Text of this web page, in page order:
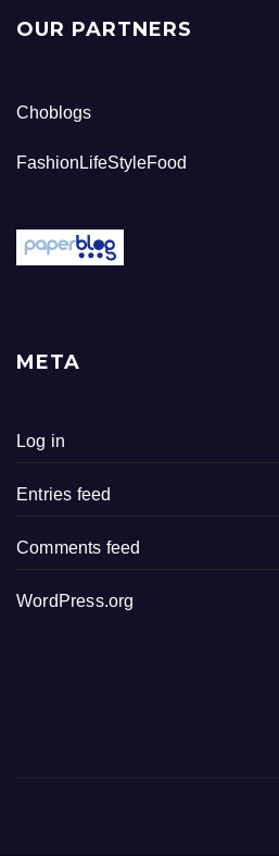
OUR PARTNERS
Choblogs
FashionLifeStyleFood
META
Log in
Entries feed
Comments feed
WordPress.org